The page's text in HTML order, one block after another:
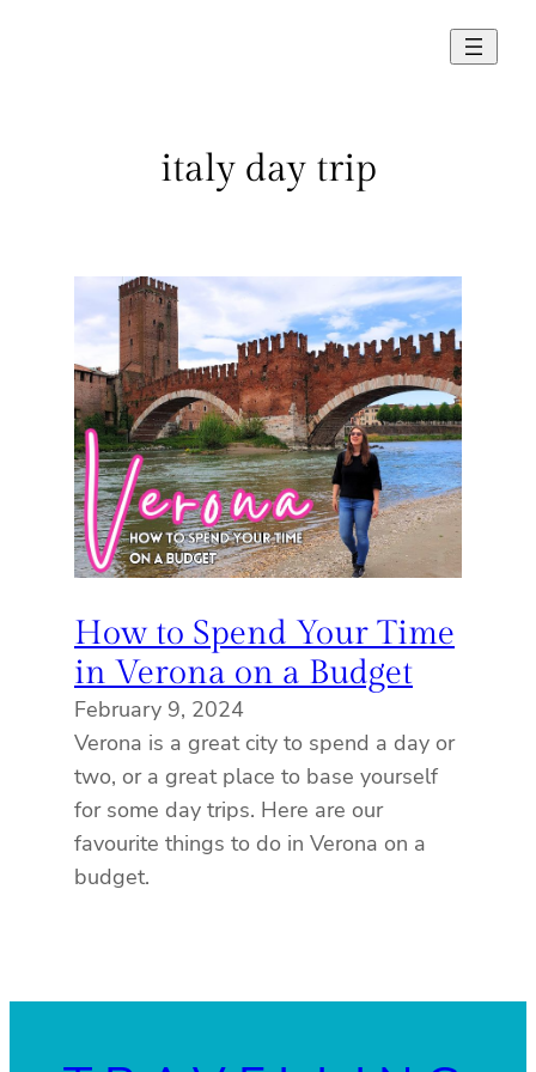
italy day trip
How to Spend Your Time
in Verona on a Budget
February 9, 2024
Verona is a great city to spend a day or
two, or a great place to base yourself
for some day trips. Here are our
favourite things to do in Verona on a
budget.